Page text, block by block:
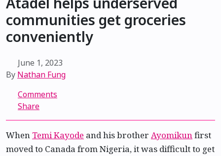
communities get groceries
conveniently
June 1, 2023
By Nathan Fung
Comments
Share
When Temi Kayode and his brother Ayomikunfirst
moved to Canada from Nigeria, it was difficult to get